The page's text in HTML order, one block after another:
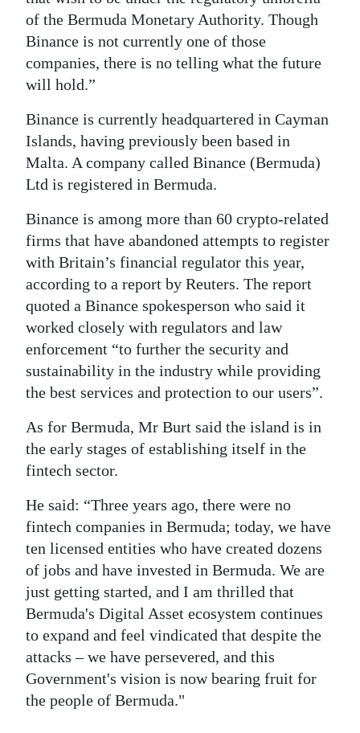
of the Bermuda Monetary Authority. Though
Binance is not currently one of those
companies, there is no telling what the future
will hold.”
Binance is currently headquartered in Cayman
Islands, having previously been based in
Malta. A company called Binance (Bermuda)
Ltd is registered in Bermuda.
Binance is among more than 60 crypto-related
firms that have abandoned attempts to register
with Britain’s financial regulator this year,
according to a report by Reuters. The report
quoted a Binance spokesperson who said it
worked closely with regulators and law
enforcement “to further the security and
sustainability in the industry while providing
the best services and protection to our users”.
As for Bermuda, Mr Burt said the island is in
the early stages of establishing itself in the
fintech sector.
He said: “Three years ago, there were no
fintech companies in Bermuda; today, we have
ten licensed entities who have created dozens
of jobs and have invested in Bermuda. We are
just getting started, and I am thrilled that
Bermuda's Digital Asset ecosystem continues
to expand and feel vindicated that despite the
attacks – we have persevered, and this
Government's vision is now bearing fruit for
the people of Bermuda."